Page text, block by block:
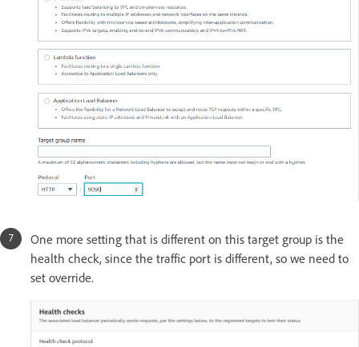
One more setting that is different on this target group is the
health check, since the traffic port is different, so we need to
set override.